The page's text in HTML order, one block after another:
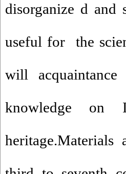
disorganize d and
useful for the
will
knowledge on